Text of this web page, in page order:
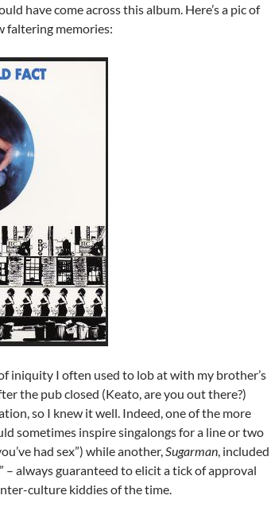
have come across this album. Here’s a pic of
faltering memories:
iniquity I often used to lob at with my brother’s
the pub closed (Keato, are you out there?)
so I knew it well. Indeed, one of the more
sometimes inspire singalongs for a line or two
had sex”) while another,Sugarman, included
– always guaranteed to elicit a tick of approval
culture kiddies of the time.